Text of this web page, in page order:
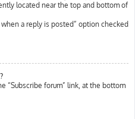
located near the top and bottom of
a reply is posted” option checked
“Subscribe forum” link, at the bottom